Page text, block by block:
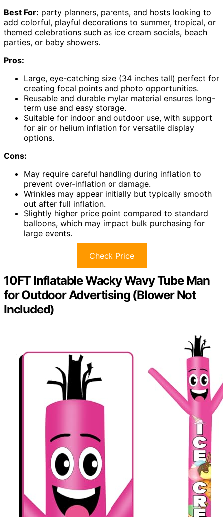
Best For: party planners, parents, and hosts looking to
add colorful, playful decorations to summer, tropical, or
themed celebrations such as ice cream socials, beach
parties, or baby showers.
Pros:
Large, eye-catching size (34 inches tall) perfect for
creating focal points and photo opportunities.
Reusable and durable mylar material ensures long-
term use and easy storage.
Suitable for indoor and outdoor use, with support
for air or helium inflation for versatile display
options.
Cons:
May require careful handling during inflation to
prevent over-inflation or damage.
Wrinkles may appear initially but typically smooth
out after full inflation.
Slightly higher price point compared to standard
balloons, which may impact bulk purchasing for
large events.
Check Price
10FT Inflatable Wacky Wavy Tube Man
for Outdoor Advertising (Blower Not
Included)